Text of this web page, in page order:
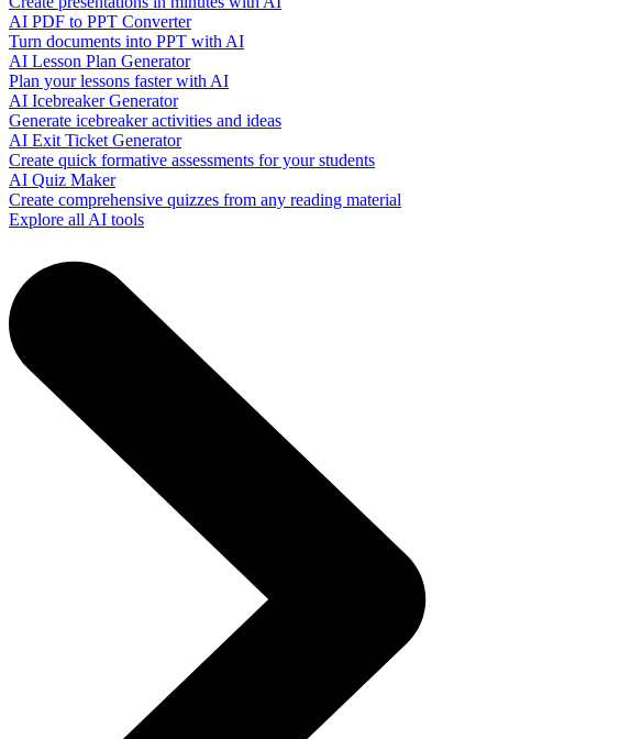
AI PDF to PPT Converter
Turn documents into PPT with AI
AI Lesson Plan Generator
Plan your lessons faster with AI
AI Icebreaker Generator
Generate icebreaker activities and ideas
AI Exit Ticket Generator
Create quick formative assessments for your students
AI Quiz Maker
Create comprehensive quizzes from any reading material
Explore all AI tools